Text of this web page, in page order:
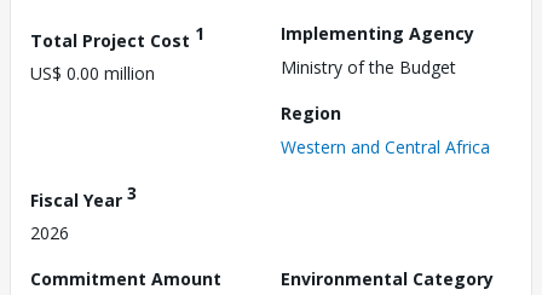
Total Project Cost 1
US$ 0.00 million
Implementing Agency
Ministry of the Budget
Region
Western and Central Africa
Fiscal Year 3
2026
Commitment Amount
Environmental Category